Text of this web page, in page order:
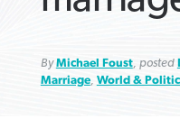
ByMichael Foust, posted
Marriage, World &